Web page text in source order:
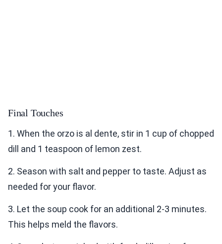
Final Touches
1. When the orzo is al dente, stir in 1 cup of chopped
dill and 1 teaspoon of lemon zest.
2. Season with salt and pepper to taste. Adjust as
needed for your flavor.
3. Let the soup cook for an additional 2-3 minutes.
This helps meld the flavors.